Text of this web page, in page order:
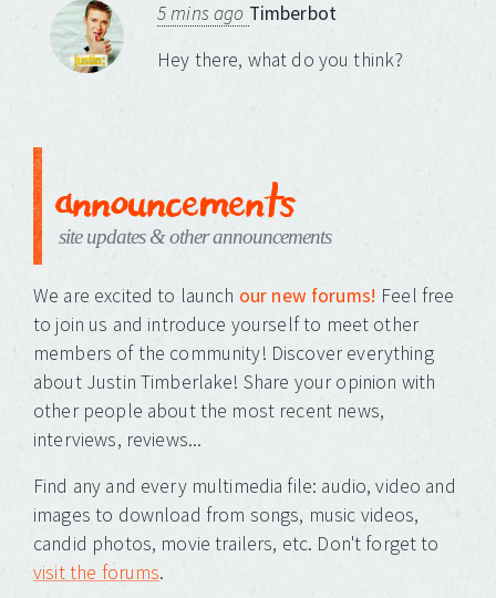
5 mins ago Timberbot
Hey there, what do you think?
announcements
site updates & other announcements
We are excited to launch our new forums! Feel free
to join us and introduce yourself to meet other
members of the community! Discover everything
about Justin Timberlake! Share your opinion with
other people about the most recent news,
interviews, reviews...
Find any and every multimedia file: audio, video and
images to download from songs, music videos,
candid photos, movie trailers, etc. Don't forget to
visit the forums.